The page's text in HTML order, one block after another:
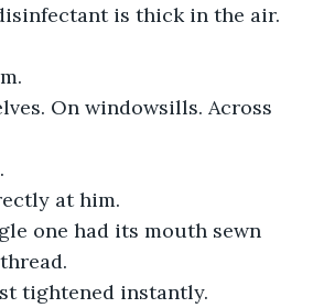
is thick in the air.
On windowsills. Across
at him.
one had its mouth sewn
tightened instantly.